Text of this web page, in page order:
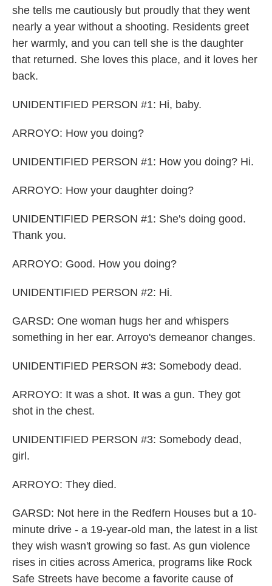
she tells me cautiously but proudly that they went
nearly a year without a shooting. Residents greet
her warmly, and you can tell she is the daughter
that returned. She loves this place, and it loves her
back.
UNIDENTIFIED PERSON #1: Hi, baby.
ARROYO: How you doing?
UNIDENTIFIED PERSON #1: How you doing? Hi.
ARROYO: How your daughter doing?
UNIDENTIFIED PERSON #1: She's doing good.
Thank you.
ARROYO: Good. How you doing?
UNIDENTIFIED PERSON #2: Hi.
GARSD: One woman hugs her and whispers
something in her ear. Arroyo's demeanor changes.
UNIDENTIFIED PERSON #3: Somebody dead.
ARROYO: It was a shot. It was a gun. They got
shot in the chest.
UNIDENTIFIED PERSON #3: Somebody dead,
girl.
ARROYO: They died.
GARSD: Not here in the Redfern Houses but a 10-
minute drive - a 19-year-old man, the latest in a list
they wish wasn't growing so fast. As gun violence
rises in cities across America, programs like Rock
Safe Streets have become a favorite cause of